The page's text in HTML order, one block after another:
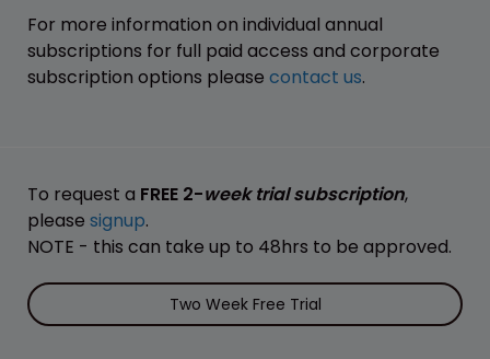
For more information on individual annual
subscriptions for full paid access and corporate
subscription options please contact us.
To request a FREE 2-week trial subscription,
please signup.
NOTE - this can take up to 48hrs to be approved.
Two Week Free Trial